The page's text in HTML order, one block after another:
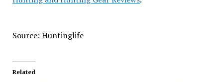
Source: Huntinglife
Related